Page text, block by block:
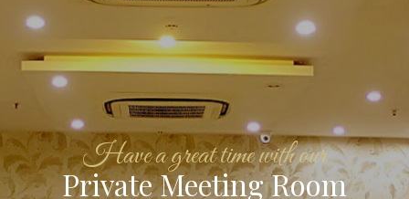
Be happy in our
Luxury Rooms